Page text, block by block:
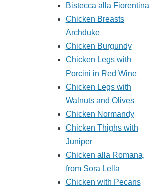
Bistecca alla Fiorentina
Chicken Breasts
Archduke
Chicken Burgundy
Chicken Legs with
Porcini in Red Wine
Chicken Legs with
Walnuts and Olives
Chicken Normandy
Chicken Thighs with
Juniper
Chicken alla Romana,
from Sora Lella
Chicken with Pecans